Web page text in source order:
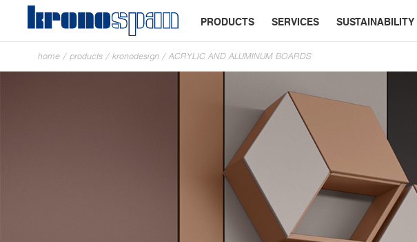
PRODUCTS SERVICES SUSTAINABILITY
home / products / kronodesign /ACRYLIC AND ALUMINUM BOARDS